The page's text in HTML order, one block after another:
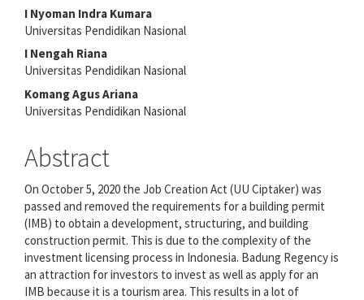
Main
Article
Content
I Nyoman Indra Kumara
Universitas Pendidikan Nasional
I Nengah Riana
Universitas Pendidikan Nasional
Komang Agus Ariana
Universitas Pendidikan Nasional
Abstract
On October 5, 2020 the Job Creation Act (UU Ciptaker) was
passed and removed the requirements for a building permit
(IMB) to obtain a development, structuring, and building
construction permit. This is due to the complexity of the
investment licensing process in Indonesia. Badung Regency is
an attraction for investors to invest as well as apply for an
IMB because it is a tourism area. This results in a lot of